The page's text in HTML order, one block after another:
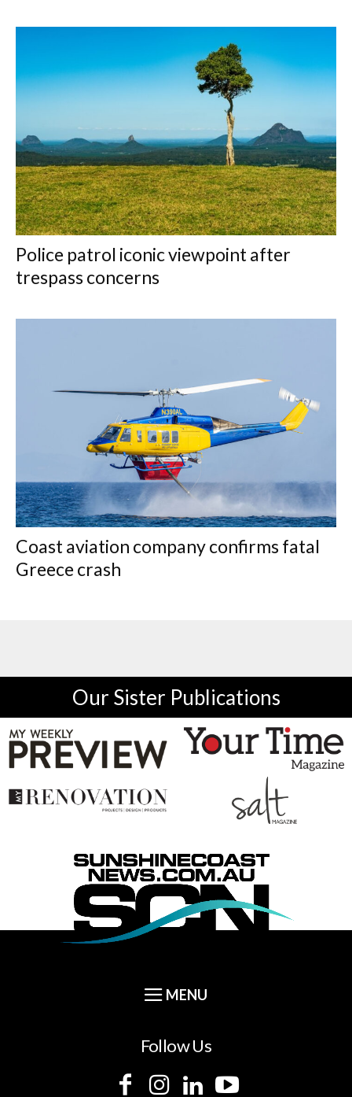
Police patrol iconic viewpoint after
trespass concerns
Coast aviation company confirms fatal
Greece crash
Our Sister Publications
Follow Us